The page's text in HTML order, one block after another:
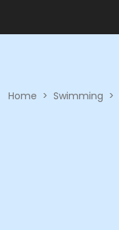
Home > Swimming >